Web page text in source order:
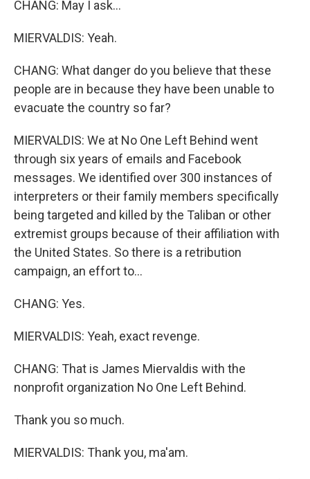
CHANG: May I ask...
MIERVALDIS: Yeah.
CHANG: What danger do you believe that these
people are in because they have been unable to
evacuate the country so far?
MIERVALDIS: We at No One Left Behind went
through six years of emails and Facebook
messages. We identified over 300 instances of
interpreters or their family members specifically
being targeted and killed by the Taliban or other
extremist groups because of their affiliation with
the United States. So there is a retribution
campaign, an effort to...
CHANG: Yes.
MIERVALDIS: Yeah, exact revenge.
CHANG: That is James Miervaldis with the
nonprofit organization No One Left Behind.
Thank you so much.
MIERVALDIS: Thank you, ma'am.